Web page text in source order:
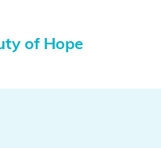
of Hope